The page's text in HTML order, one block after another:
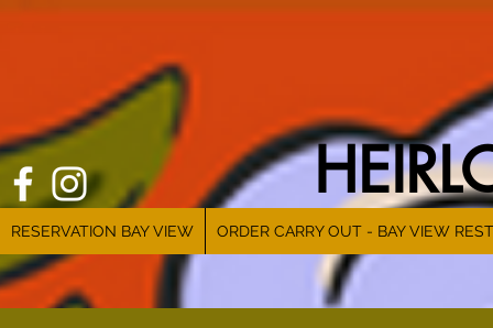
RESERVATION BAY VIEW ORDER CARRY OUT - BAY VIEW